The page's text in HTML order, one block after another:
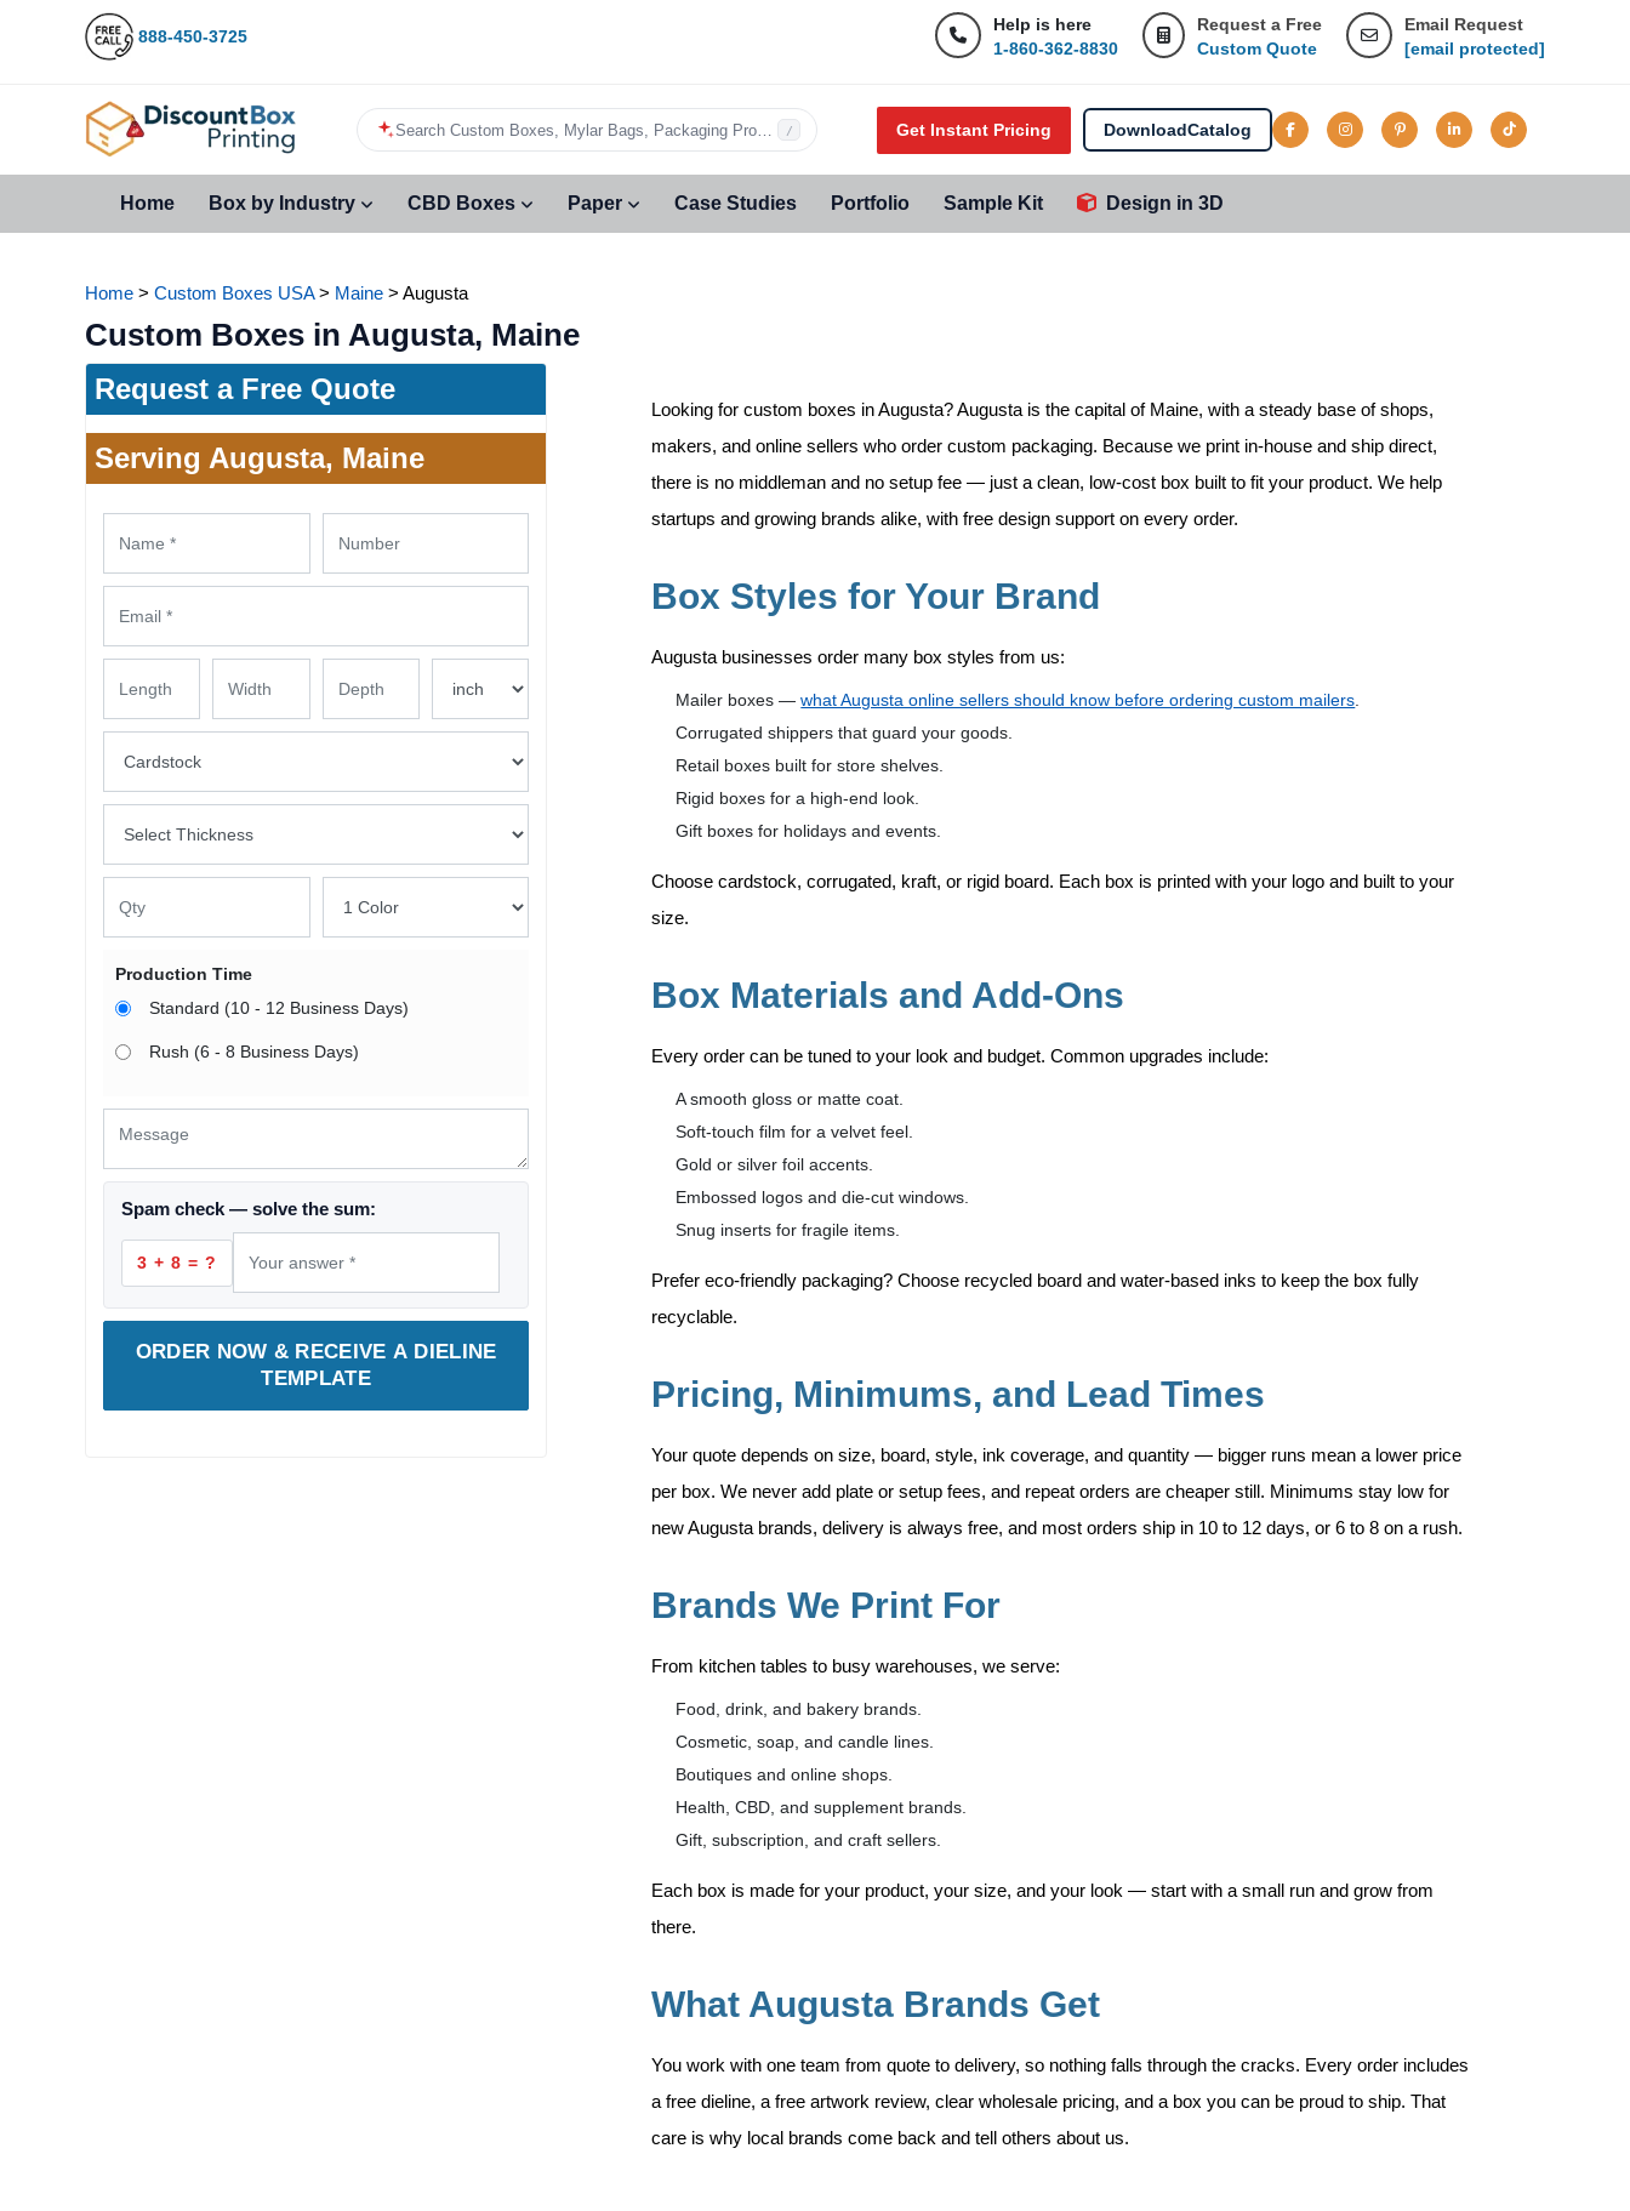
888-450-3725
Help is here
1-860-362-8830
Request a Free
Custom Quote
Email Request
[email protected]
Search Custom Boxes, Mylar Bags, Packaging Products…
/ Get Instant Pricing DownloadCatalog
Home Box by Industry CBD Boxes Paper Case Studies Portfolio Sample Kit Design in 3D
Home > Custom Boxes USA> Maine > Augusta
Custom Boxes in Augusta, Maine
Request a Free Quote
Serving Augusta, Maine
Production Time
Standard (10 - 12 Business Days)
Rush (6 - 8 Business Days)
Spam check — solve the sum:
3 + 8 = ?
ORDER NOW & RECEIVE A DIELINE
TEMPLATE
Looking forcustom boxes in Augusta? Augusta is the capital of Maine, with a steady base of shops,
makers, and online sellers who order custom packaging. Because we print in-house and ship direct,
there is no middleman and no setup fee — just a clean, low-cost box built to fit your product. We help
startups and growing brands alike, with free design support on every order.
Box Styles for Your Brand
Augusta businesses order many box styles from us:
Mailer boxes —what Augusta online sellers should know before ordering custom mailers
Corrugated shippers that guard your goods.
Retail boxes built for store shelves.
Rigid boxes for a high-end look.
Gift boxes for holidays and events.
Choose cardstock, corrugated, kraft, or rigid board. Each box is printed with your logo and built to your
size.
Box Materials and Add-Ons
Every order can be tuned to your look and budget. Common upgrades include:
A smooth gloss or matte coat.
Soft-touch film for a velvet feel.
Gold or silver foil accents.
Embossed logos and die-cut windows.
Snug inserts for fragile items.
Prefer eco-friendly packaging? Choose recycled board and water-based inks to keep the box fully
recyclable.
Pricing, Minimums, and Lead Times
Your quote depends on size, board, style, ink coverage, and quantity — bigger runs mean a lower price
per box. We never add plate or setup fees, and repeat orders are cheaper still. Minimums stay low for
new Augusta brands, delivery is always free, and most orders ship in 10 to 12 days, or 6 to 8 on a rush.
Brands We Print For
From kitchen tables to busy warehouses, we serve:
Food, drink, and bakery brands.
Cosmetic, soap, and candle lines.
Boutiques and online shops.
Health, CBD, and supplement brands.
Gift, subscription, and craft sellers.
Each box is made for your product, your size, and your look — start with a small run and grow from
there.
What Augusta Brands Get
You work with one team from quote to delivery, so nothing falls through the cracks. Every order includes
a free dieline, a free artwork review, clear wholesale pricing, and a box you can be proud to ship. That
care is why local brands come back and tell others about us.